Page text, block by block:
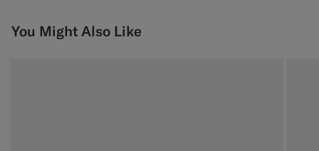
You Might Also Like